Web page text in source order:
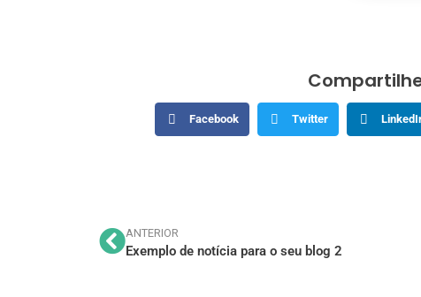
Facebook Twitter
ANTERIOR
Exemplo de notícia para o seu blog 2